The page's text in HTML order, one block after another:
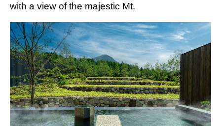
with a view of the majestic Mt.